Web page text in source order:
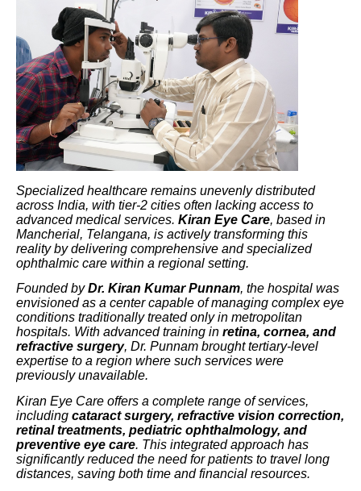
Specialized healthcare remains unevenly distributed
across India, with tier-2 cities often lacking access to
advanced medical services. Kiran Eye Care, based in
Mancherial, Telangana, is actively transforming this
reality by delivering comprehensive and specialized
ophthalmic care within a regional setting.
Founded byDr. Kiran Kumar Punnam, the hospital was
envisioned as a center capable of managing complex eye
conditions traditionally treated only in metropolitan
hospitals. With advanced training in retina, cornea, and
refractive surgery, Dr. Punnam brought tertiary-level
expertise to a region where such services were
previously unavailable.
Kiran Eye Care offers a complete range of services,
including cataract surgery, refractive vision correction,
retinal treatments, pediatric ophthalmology, and
preventive eye care. This integrated approach has
significantly reduced the need for patients to travel long
distances, saving both time and financial resources.